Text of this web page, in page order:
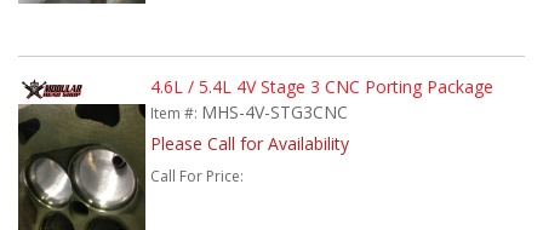
4.6L / 5.4L 4V Stage 3 CNC Porting Package
Item #: MHS-4V-STG3CNC
Please Call for Availability
Call For Price: